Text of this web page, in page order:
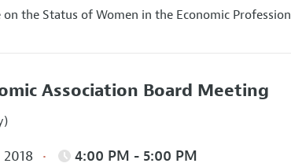
the Status of Women in the Economic Profession
Association Board Meeting
4:00 PM - 5:00 PM